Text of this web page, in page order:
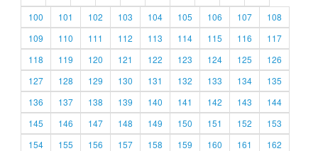
100
101 102 103 104 105 106 107
108
109
110 111 112 113 114 115 116
117
118
119 120 121 122 123 124 125
126
127
128 129 130 131 132 133 134
135
136
137 138 139 140 141 142 143
144
145
146 147 148 149 150 151 152
153
154
155 156 157 158 159 160 161
162